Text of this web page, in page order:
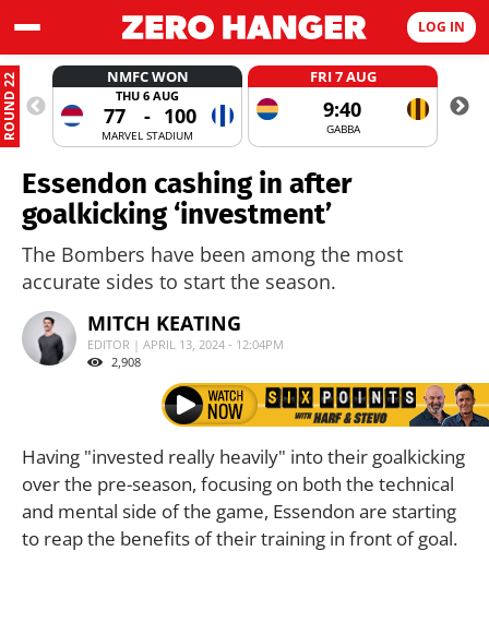
LOG IN
ROUND 22 NMFC WON
THU 6 AUG
77 - 100
MARVEL STADIUM
FRI 7 AUG
9:40
GABBA
Essendon cashing in after
goalkicking ‘investment’
The Bombers have been among the most
accurate sides to start the season.
MITCH KEATING
EDITOR | APRIL 13, 2024 - 12:04PM
2,908
Having "invested really heavily" into their goalkicking
over the pre-season, focusing on both the technical
and mental side of the game, Essendon are starting
to reap the benefits of their training in front of goal.